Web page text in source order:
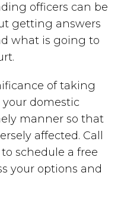
officers can be
getting answers
what is going to
of taking
domestic
manner so that
affected. Call
schedule a free
your options and